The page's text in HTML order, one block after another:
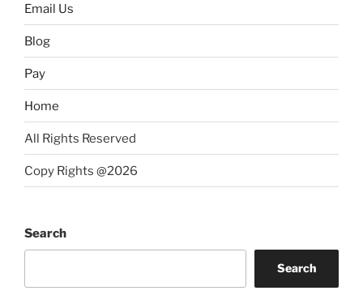
Email Us
Blog
Pay
Home
All Rights Reserved
Copy Rights @2026
Search
Search